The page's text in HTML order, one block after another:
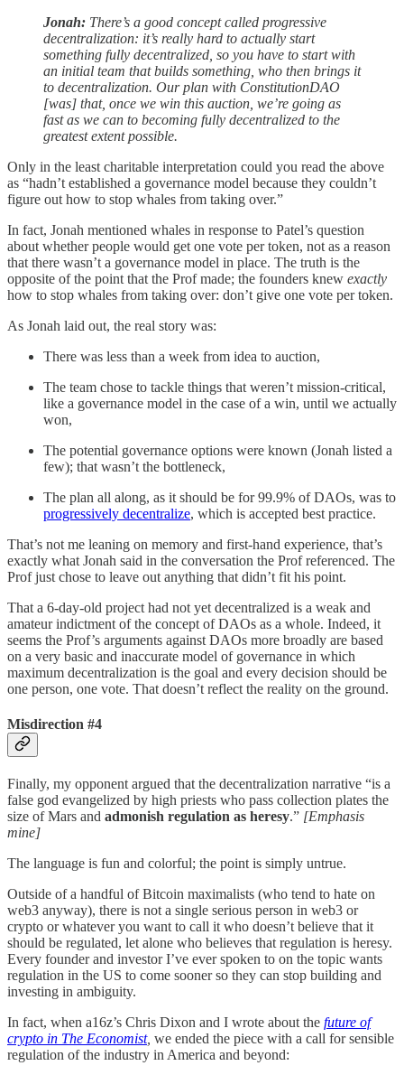
Jonah: There’s a good concept called progressive
decentralization: it’s really hard to actually start
something fully decentralized, so you have to start with
an initial team that builds something, who then brings it
to decentralization. Our plan with ConstitutionDAO
[was] that, once we win this auction, we’re going as
fast as we can to becoming fully decentralized to the
greatest extent possible.
Only in the least charitable interpretation could you read the above
as “hadn’t established a governance model because they couldn’t
figure out how to stop whales from taking over.”
In fact, Jonah mentioned whales in response to Patel’s question
about whether people would get one vote per token, not as a reason
that there wasn’t a governance model in place. The truth is the
opposite of the point that the Prof made; the founders knew exactly
how to stop whales from taking over: don’t give one vote per token.
As Jonah laid out, the real story was:
There was less than a week from idea to auction,
The team chose to tackle things that weren’t mission-critical,
like a governance model in the case of a win, until we actually
won,
The potential governance options were known (Jonah listed a
few); that wasn’t the bottleneck,
The plan all along, as it should be for 99.9% of DAOs, was to
progressively decentralize, which is accepted best practice.
That’s not me leaning on memory and first-hand experience, that’s
exactly what Jonah said in the conversation the Prof referenced. The
Prof just chose to leave out anything that didn’t fit his point.
That a 6-day-old project had not yet decentralized is a weak and
amateur indictment of the concept of DAOs as a whole. Indeed, it
seems the Prof’s arguments against DAOs more broadly are based
on a very basic and inaccurate model of governance in which
maximum decentralization is the goal and every decision should be
one person, one vote. That doesn’t reflect the reality on the ground.
Misdirection #4
Finally, my opponent argued that the decentralization narrative “is a
false god evangelized by high priests who pass collection plates the
size of Mars and admonish regulation as heresy.” [Emphasis
mine]
The language is fun and colorful; the point is simply untrue.
Outside of a handful of Bitcoin maximalists (who tend to hate on
web3 anyway), there is not a single serious person in web3 or
crypto or whatever you want to call it who doesn’t believe that it
should be regulated, let alone who believes that regulation is heresy.
Every founder and investor I’ve ever spoken to on the topic wants
regulation in the US to come sooner so they can stop building and
investing in ambiguity.
In fact, when a16z’s Chris Dixon and I wrote about the future of
crypto in The Economist, we ended the piece with a call for sensible
regulation of the industry in America and beyond: